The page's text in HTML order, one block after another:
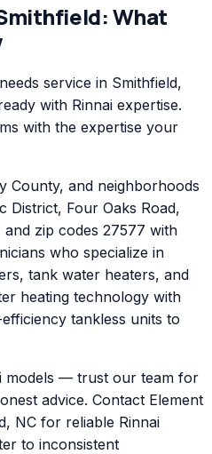
: What
service in Smithfield,
with Rinnai expertise.
with the expertise your
County, and neighborhoods
District, Four Oaks Road,
zip codes 27577 with
who specialize in
tank water heaters, and
heating technology with
tankless units to
models — trust our team for
advice. Contact Element
NC for reliable Rinnai
to inconsistent